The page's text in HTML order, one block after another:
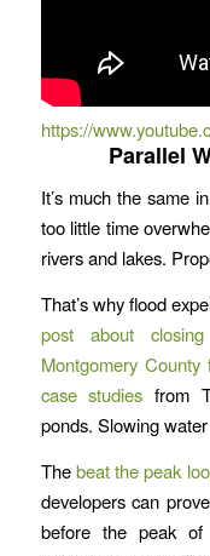
https://
Parallel
It’s much the same
too little time
rivers and lakes.
That’s why flood
post about
Montgomery
case studies from
ponds. Slowing
Thebeat the peak
developers can
before the peak